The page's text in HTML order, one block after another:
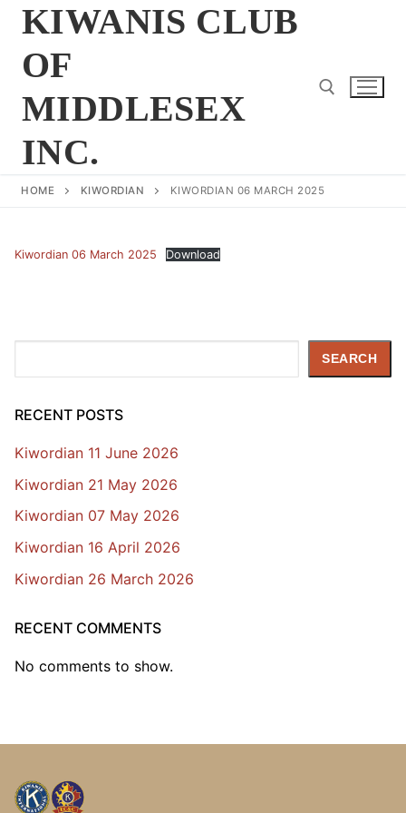
Skip
content
KIWANIS CLUB
OF
MIDDLESEX
INC.
HOME KIWORDIAN KIWORDIAN 06 MARCH 2025
Kiwordian 06 March 2025 Download
SEARCH
RECENT POSTS
Kiwordian 11 June 2026
Kiwordian 21 May 2026
Kiwordian 07 May 2026
Kiwordian 16 April 2026
Kiwordian 26 March 2026
RECENT COMMENTS
No comments to show.